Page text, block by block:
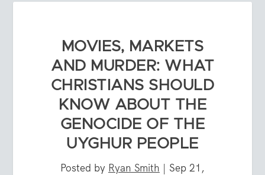
MOVIES, MARKETS
AND MURDER: WHAT
CHRISTIANS SHOULD
KNOW ABOUT THE
GENOCIDE OF THE
UYGHUR PEOPLE
Posted by Ryan Smith | Sep 21,